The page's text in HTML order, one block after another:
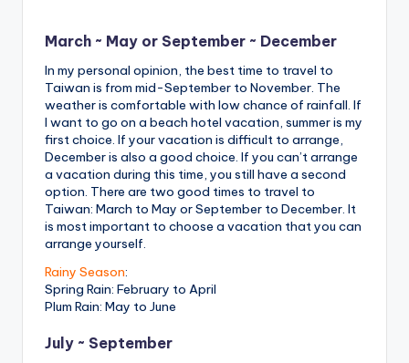
March ~ May or September ~ December
In my personal opinion, the best time to travel to
Taiwan is from mid-September to November. The
weather is comfortable with low chance of rainfall. If
I want to go on a beach hotel vacation, summer is my
first choice. If your vacation is difficult to arrange,
December is also a good choice. If you can’t arrange
a vacation during this time, you still have a second
option. There are two good times to travel to
Taiwan: March to May or September to December. It
is most important to choose a vacation that you can
arrange yourself.
Rainy Season:
Spring Rain: February to April
Plum Rain: May to June
July ~ September